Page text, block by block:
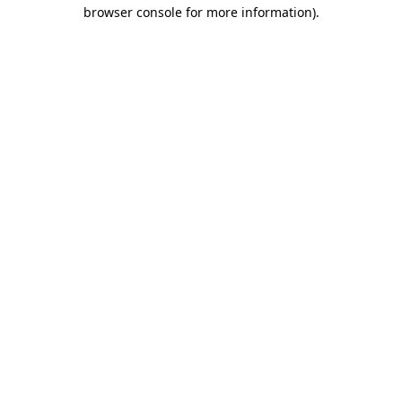
browser console for more information).